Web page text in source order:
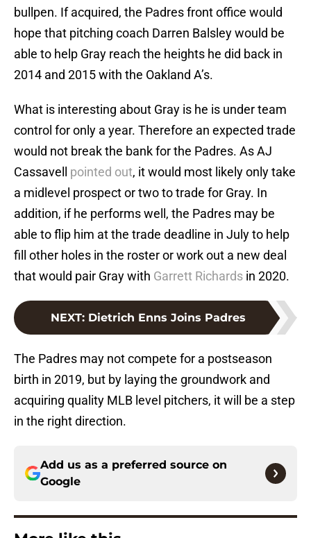
bullpen. If acquired, the Padres front office would
hope that pitching coach Darren Balsley would be
able to help Gray reach the heights he did back in
2014 and 2015 with the Oakland A’s.
What is interesting about Gray is he is under team
control for only a year. Therefore an expected trade
would not break the bank for the Padres. As AJ
Cassavell pointed out, it would most likely only take
a midlevel prospect or two to trade for Gray. In
addition, if he performs well, the Padres may be
able to flip him at the trade deadline in July to help
fill other holes in the roster or work out a new deal
that would pair Gray with Garrett Richards in 2020.
NEXT: Dietrich Enns Joins Padres
The Padres may not compete for a postseason
birth in 2019, but by laying the groundwork and
acquiring quality MLB level pitchers, it will be a step
in the right direction.
Add us as a preferred source on
Google